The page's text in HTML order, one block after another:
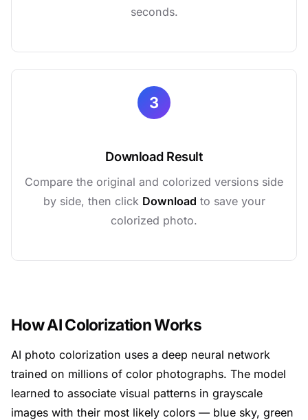
seconds.
3
Download Result
Compare the original and colorized versions side
by side, then click Download to save your
colorized photo.
How AI Colorization Works
AI photo colorization uses a deep neural network
trained on millions of color photographs. The model
learned to associate visual patterns in grayscale
images with their most likely colors — blue sky, green